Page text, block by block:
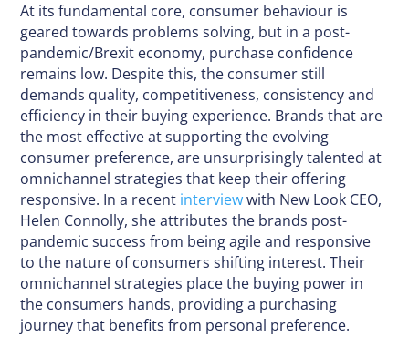
At its fundamental core, consumer behaviour is
geared towards problems solving, but in a post-
pandemic/Brexit economy, purchase confidence
remains low. Despite this, the consumer still
demands quality, competitiveness, consistency and
efficiency in their buying experience. Brands that are
the most effective at supporting the evolving
consumer preference, are unsurprisingly talented at
omnichannel strategies that keep their offering
responsive. In a recent interviewwith New Look CEO,
Helen Connolly, she attributes the brands post-
pandemic success from being agile and responsive
to the nature of consumers shifting interest. Their
omnichannel strategies place the buying power in
the consumers hands, providing a purchasing
journey that benefits from personal preference.